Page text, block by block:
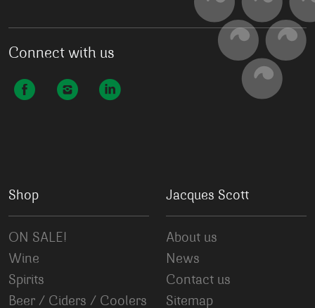
Connect with us
Shop
ON SALE!
Wine
Spirits
Beer / Ciders / Coolers
Jacques Scott
About us
News
Contact us
Sitemap